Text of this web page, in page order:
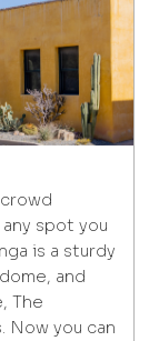
spot you
is a sturdy
and
The
Now you can